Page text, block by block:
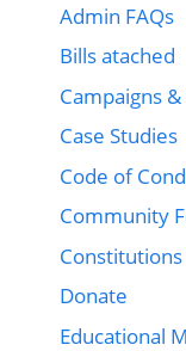
Admin FAQs
Bills atached
Campaigns
Case Studies
Code of
Community
Donate
Educational